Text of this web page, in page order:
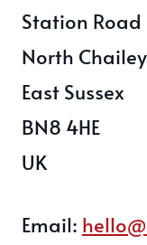
Station Road
North Chailey
East Sussex
BN8 4HE
UK
Email: